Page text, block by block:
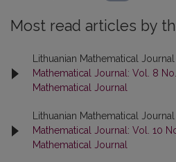
Most read articles by
Lithuanian Mathematical Journal ,
Mathematical Journal: Vol. 8
Mathematical Journal
Lithuanian Mathematical Journal ,
Mathematical Journal: Vol. 10
Mathematical Journal